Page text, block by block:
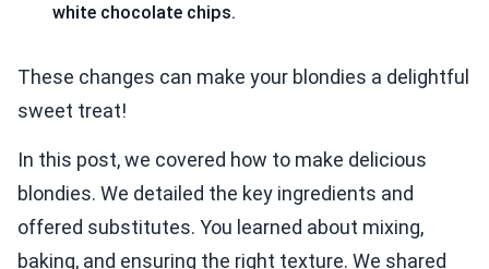
white chocolate chips.
These changes can make your blondies a delightful
sweet treat!
In this post, we covered how to make delicious
blondies. We detailed the key ingredients and
offered substitutes. You learned about mixing,
baking, and ensuring the right texture. We shared